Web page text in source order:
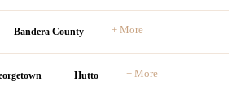
Bandera County + More
Hutto + More